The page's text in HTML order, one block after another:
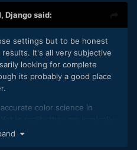
Djangosaid:
settings but to be honest
It's all very subjective
looking for complete
its probably a good place
color science in
isn't always that pretty